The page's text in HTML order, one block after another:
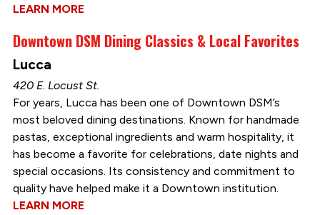
LEARN MORE
Downtown DSM Dining Classics & Local Favorites
Lucca
420 E. Locust St.
For years, Lucca has been one of Downtown DSM’s
most beloved dining destinations. Known for handmade
pastas, exceptional ingredients and warm hospitality, it
has become a favorite for celebrations, date nights and
special occasions. Its consistency and commitment to
quality have helped make it a Downtown institution.
LEARN MORE